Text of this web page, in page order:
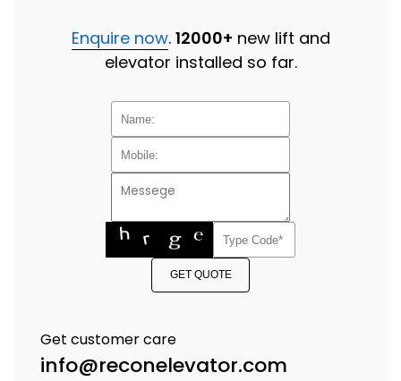
Enquire now. 12000+ new lift and
elevator installed so far.
GET QUOTE
Get customer care
info@reconelevator.com